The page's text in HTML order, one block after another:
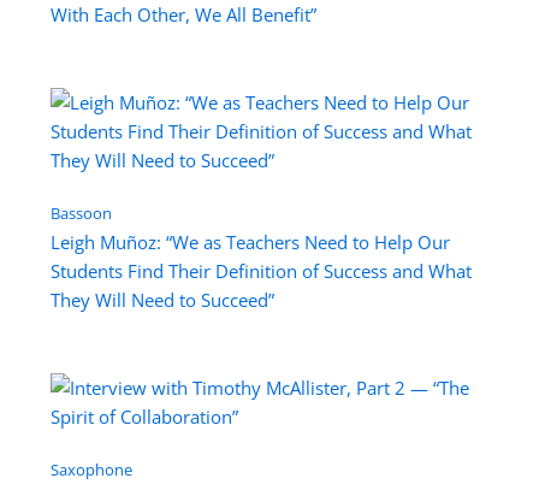
With Each Other, We All Benefit”
Bassoon
Leigh Muñoz: “We as Teachers Need to Help Our
Students Find Their Definition of Success and What
They Will Need to Succeed”
Saxophone